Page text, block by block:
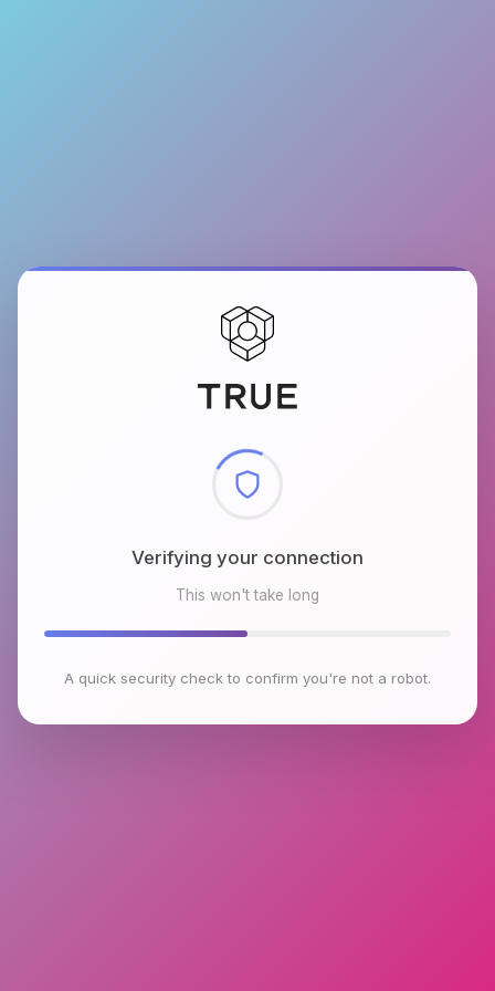
Checking browser environment
This won't take long
A quick security check to confirm you're not a robot.